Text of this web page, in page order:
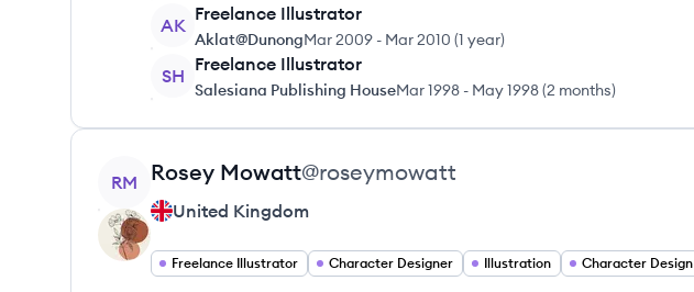
AK
Freelance Illustrator
Aklat@DunongMar 2009 - Mar 2010 (1 year)
SH
Freelance Illustrator
Salesiana Publishing HouseMar 1998 - May 1998(2 months)
View profile
RM Rosey Mowatt@roseymowatt
United Kingdom
Freelance Illustrator Character Designer Illustration Character Design